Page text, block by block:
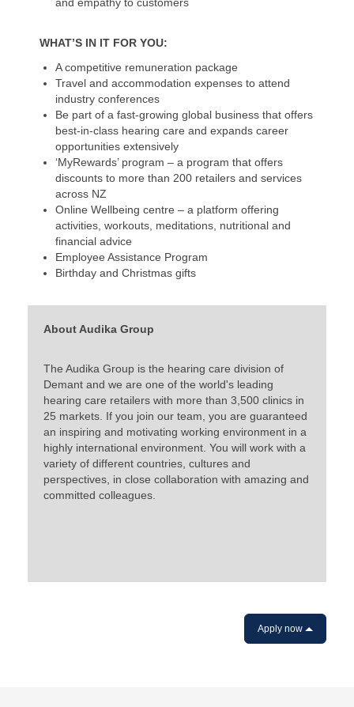
WHAT’S IN IT FOR YOU:
A competitive remuneration package
Travel and accommodation expenses to attend
industry conferences
Be part of a fast-growing global business that offers
best-in-class hearing care and expands career
opportunities extensively
‘MyRewards’ program – a program that offers
discounts to more than 200 retailers and services
across NZ
Online Wellbeing centre – a platform offering
activities, workouts, meditations, nutritional and
financial advice
Employee Assistance Program
Birthday and Christmas gifts
About Audika Group
The Audika Group is the hearing care division of
Demant and we are one of the world's leading
hearing care retailers with more than 3,500 clinics in
25 markets. If you join our team, you are guaranteed
an inspiring and motivating working environment in a
highly international environment. You will work with a
variety of different countries, cultures and
perspectives, in close collaboration with amazing and
committed colleagues.
Apply now